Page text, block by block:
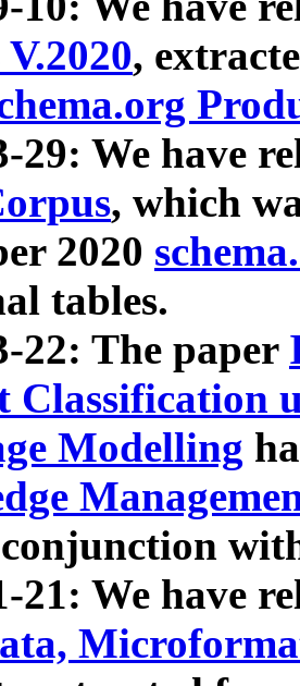
,
29: We have
, which
2020
tables.
22: The paper
Classification
Modelling
21: We have